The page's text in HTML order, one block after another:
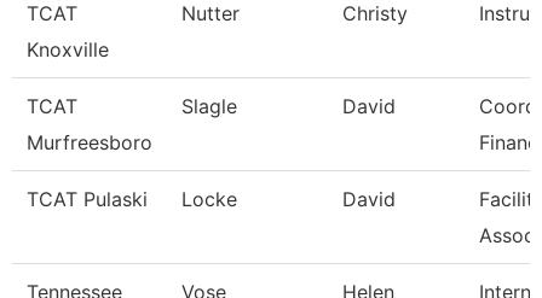
TCAT
Knoxville
Nutter Christy
TCAT
Murfreesboro
Slagle David
TCAT Pulaski Locke David
Tennessee Vose Helen